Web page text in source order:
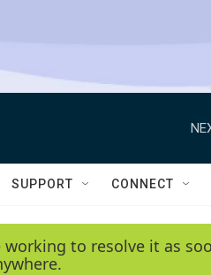
SUPPORT CONNECT
to resolve it as